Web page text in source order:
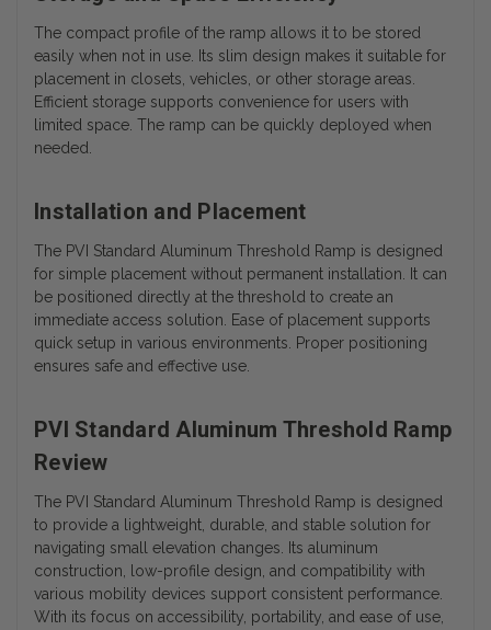
The compact profile of the ramp allows it to be stored
easily when not in use. Its slim design makes it suitable for
placement in closets, vehicles, or other storage areas.
Efficient storage supports convenience for users with
limited space. The ramp can be quickly deployed when
needed.
Installation and Placement
The PVI Standard Aluminum Threshold Ramp is designed
for simple placement without permanent installation. It can
be positioned directly at the threshold to create an
immediate access solution. Ease of placement supports
quick setup in various environments. Proper positioning
ensures safe and effective use.
PVI Standard Aluminum Threshold Ramp
Review
The PVI Standard Aluminum Threshold Ramp is designed
to provide a lightweight, durable, and stable solution for
navigating small elevation changes. Its aluminum
construction, low-profile design, and compatibility with
various mobility devices support consistent performance.
With its focus on accessibility, portability, and ease of use,